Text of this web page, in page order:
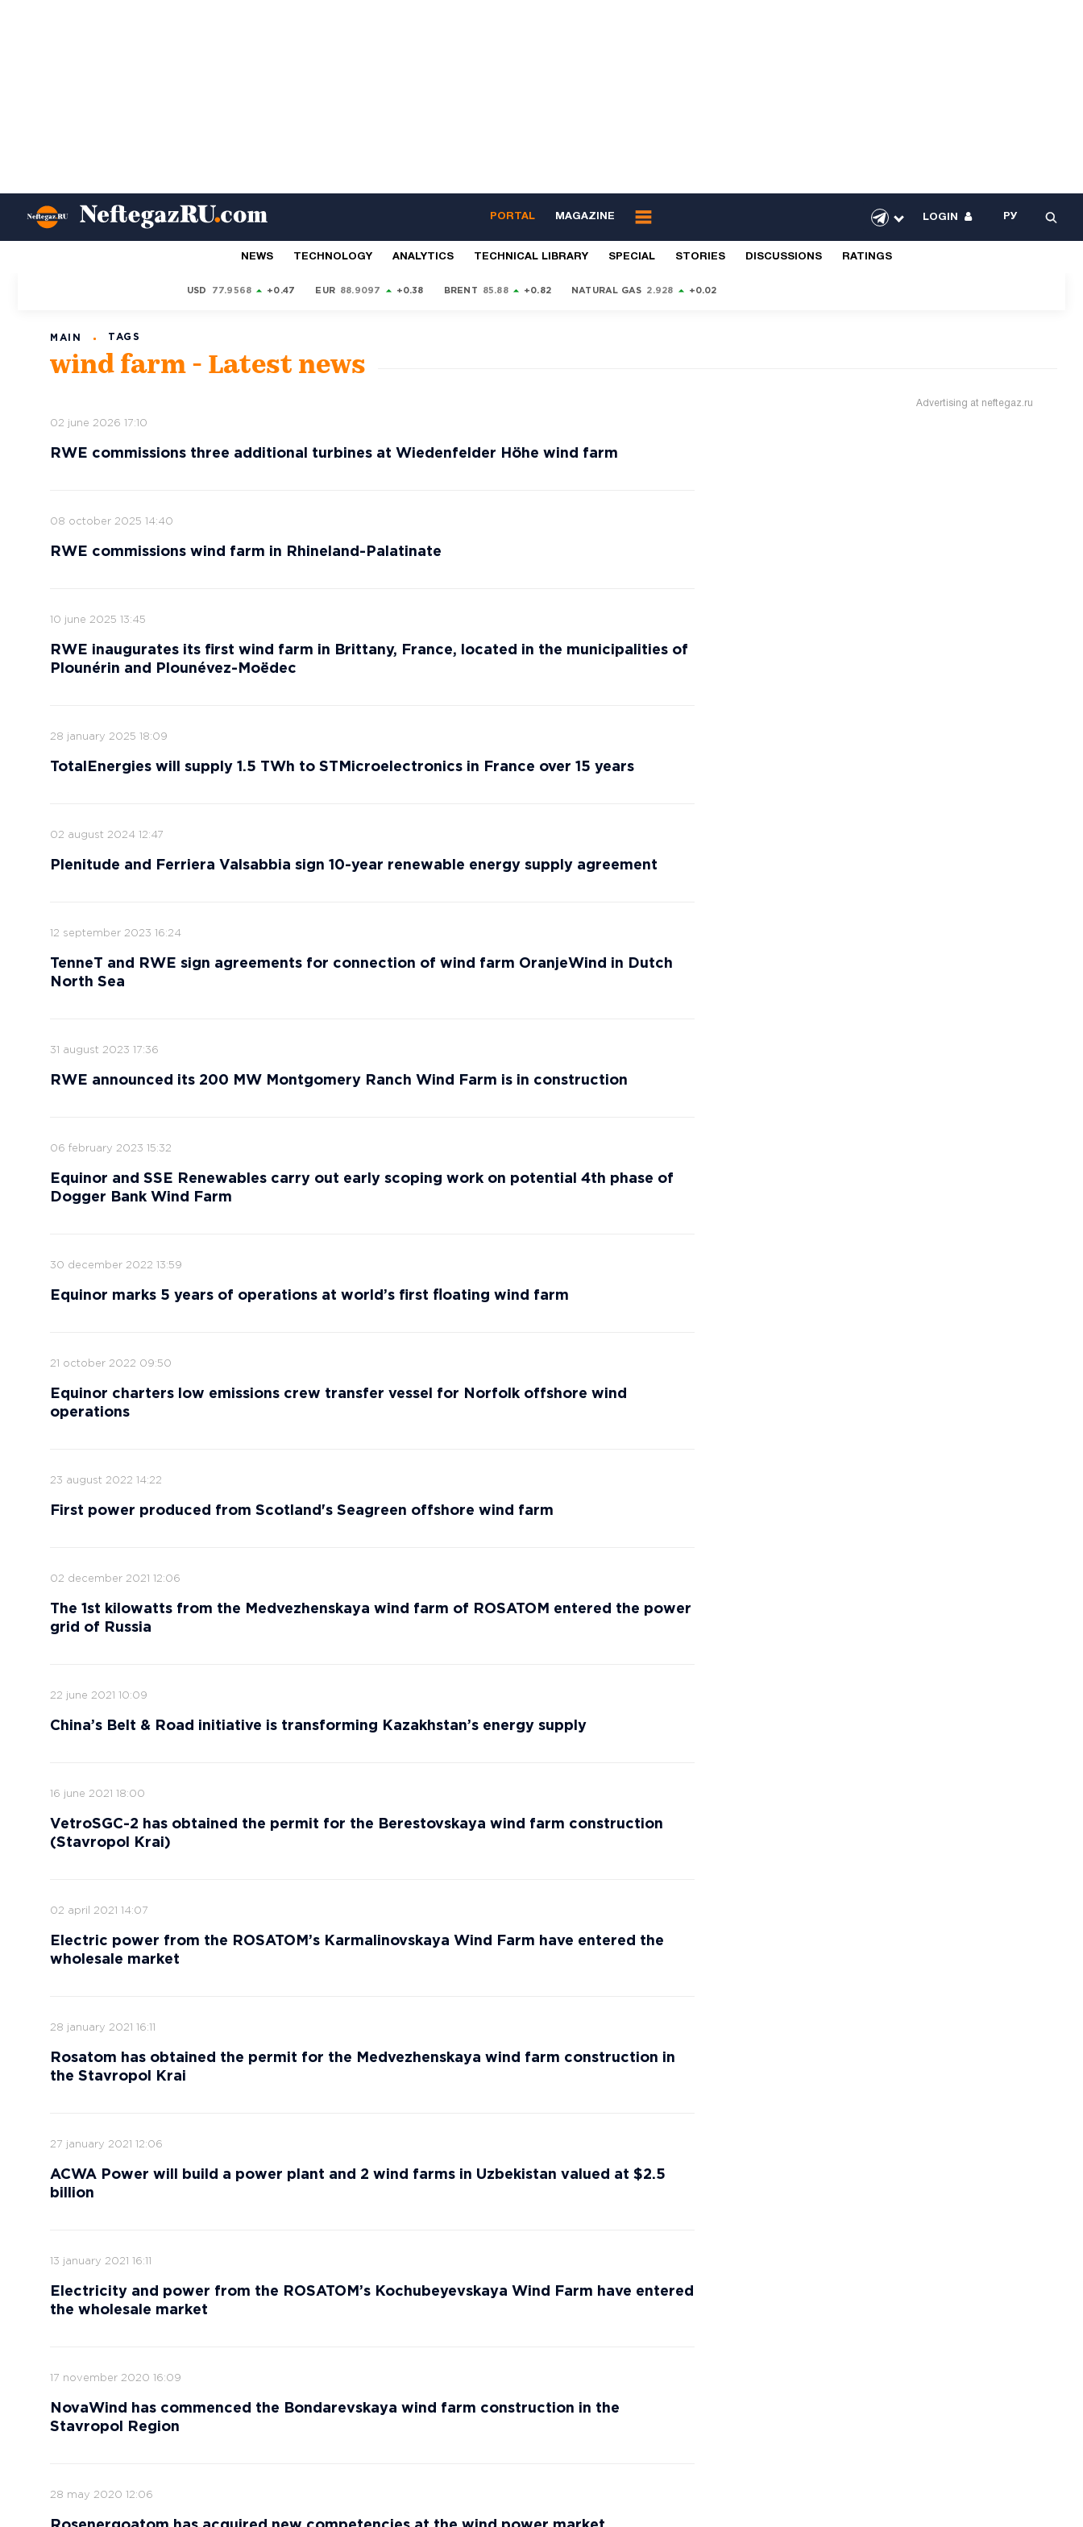
PORTAL MAGAZINE LOGIN РУ
NEWS TECHNOLOGY ANALYTICS TECHNICAL LIBRARY SPECIAL STORIES DISCUSSIONS RATINGS
USD 77.9568 +0.47 EUR 88.9097 +0.38 BRENT 85.88 +0.82 NATURAL GAS 2.928 +0.02
MAIN TAGS
wind farm - Latest news
02 june 2026 17:10
RWE commissions three additional turbines at Wiedenfelder Höhe wind farm
08 october 2025 14:40
RWE commissions wind farm in Rhineland-Palatinate
10 june 2025 13:45
RWE inaugurates its first wind farm in Brittany, France, located in the municipalities of
Plounérin and Plounévez-Moëdec
28 january 2025 18:09
TotalEnergies will supply 1.5 TWh to STMicroelectronics in France over 15 years
02 august 2024 12:47
Plenitude and Ferriera Valsabbia sign 10-year renewable energy supply agreement
12 september 2023 16:24
TenneT and RWE sign agreements for connection of wind farm OranjeWind in Dutch
North Sea
31 august 2023 17:36
RWE announced its 200 MW Montgomery Ranch Wind Farm is in construction
06 february 2023 15:32
Equinor and SSE Renewables carry out early scoping work on potential 4th phase of
Dogger Bank Wind Farm
30 december 2022 13:59
Equinor marks 5 years of operations at world’s first floating wind farm
21 october 2022 09:50
Equinor charters low emissions crew transfer vessel for Norfolk offshore wind
operations
23 august 2022 14:22
First power produced from Scotland's Seagreen offshore wind farm
02 december 2021 12:06
The 1st kilowatts from the Medvezhenskaya wind farm of ROSATOM entered the power
grid of Russia
22 june 2021 10:09
China’s Belt & Road initiative is transforming Kazakhstan’s energy supply
16 june 2021 18:00
VetroSGC-2 has obtained the permit for the Berestovskaya wind farm construction
(Stavropol Krai)
02 april 2021 14:07
Electric power from the ROSATOM’s Karmalinovskaya Wind Farm have entered the
wholesale market
28 january 2021 16:11
Rosatom has obtained the permit for the Medvezhenskaya wind farm construction in
the Stavropol Krai
27 january 2021 12:06
ACWA Power will build a power plant and 2 wind farms in Uzbekistan valued at $2.5
billion
13 january 2021 16:11
Electricity and power from the ROSATOM’s Kochubeyevskaya Wind Farm have entered
the wholesale market
17 november 2020 16:09
NovaWind has commenced the Bondarevskaya wind farm construction in the
Stavropol Region
28 may 2020 12:06
Advertising at neftegaz.ru